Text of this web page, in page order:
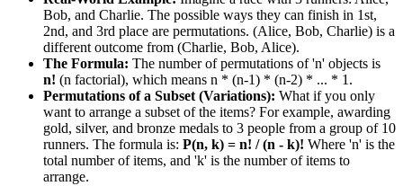
Bob, and Charlie. The possible ways they can finish in 1st,
2nd, and 3rd place are permutations. (Alice, Bob, Charlie) is a
different outcome from (Charlie, Bob, Alice).
The Formula: The number of permutations of 'n' objects is
n! (n factorial), which means n * (n-1) * (n-2) * ... * 1.
Permutations of a Subset (Variations): What if you only
want to arrange a subset of the items? For example, awarding
gold, silver, and bronze medals to 3 people from a group of 10
runners. The formula is: P(n, k) = n! / (n - k)! Where 'n' is the
total number of items, and 'k' is the number of items to
arrange.